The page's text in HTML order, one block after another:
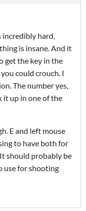
incredibly hard,
is insane. And it
get the key in the
could crouch. I
The number yes,
it up in one of the
E and left mouse
to have both for
should probably be
use for shooting